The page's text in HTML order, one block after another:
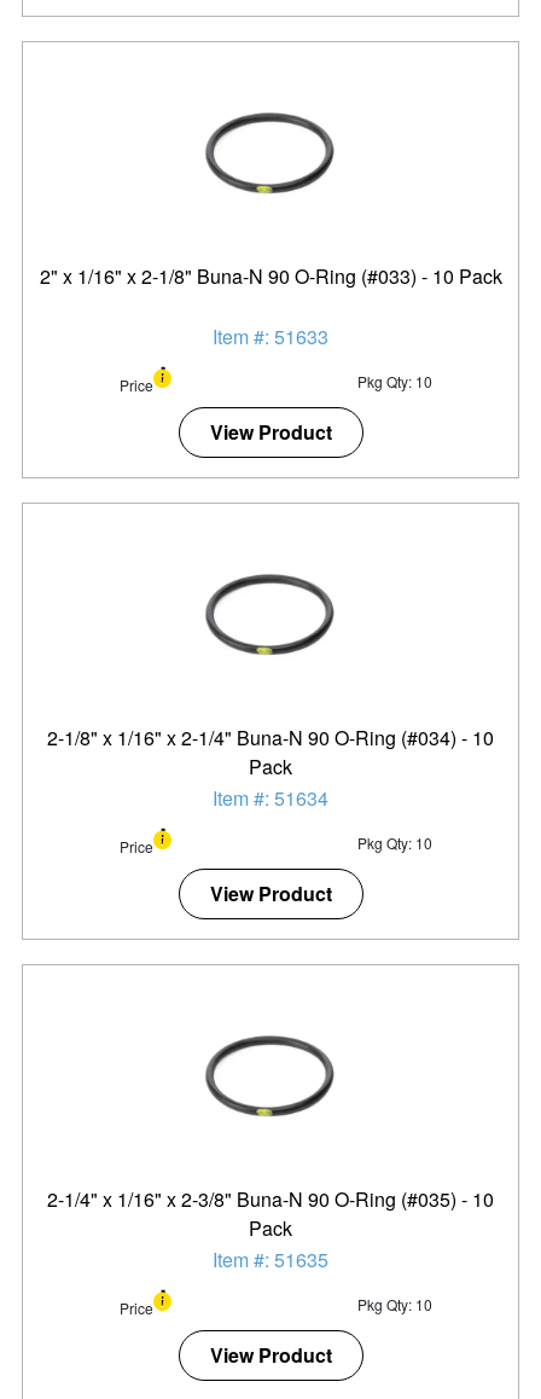
2" x 1/16" x 2-1/8" Buna-N 90 O-Ring (#033) - 10 Pack
Item #: 51633
Price Pkg Qty: 10
View Product
2-1/8" x 1/16" x 2-1/4" Buna-N 90 O-Ring (#034) - 10
Pack
Item #: 51634
Price Pkg Qty: 10
View Product
2-1/4" x 1/16" x 2-3/8" Buna-N 90 O-Ring (#035) - 10
Pack
Item #: 51635
Price Pkg Qty: 10
View Product